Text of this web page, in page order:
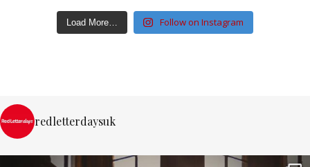
Load More… Follow on Instagram
redletterdaysuk